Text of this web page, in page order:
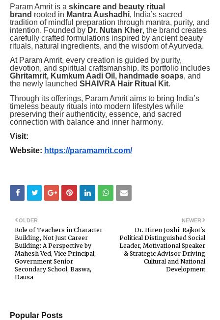
Param Amrit is a skincare and beauty ritual
brand rooted in Mantra Aushadhi, India’s sacred
tradition of mindful preparation through mantra, purity, and
intention. Founded by Dr. Nutan Kher, the brand creates
carefully crafted formulations inspired by ancient beauty
rituals, natural ingredients, and the wisdom of Ayurveda.
At Param Amrit, every creation is guided by purity,
devotion, and spiritual craftsmanship. Its portfolio includes
Ghritamrit, Kumkum Aadi Oil, handmade soaps, and
the newly launched SHAIVRA Hair Ritual Kit.
Through its offerings, Param Amrit aims to bring India’s
timeless beauty rituals into modern lifestyles while
preserving their authenticity, essence, and sacred
connection with balance and inner harmony.
Visit:
Website: https://paramamrit.com/
NEWER
Dr. Hiren Joshi: Rajkot's
Political Distinguished Social
Leader, Motivational Speaker
& Strategic Advisor Driving
Cultural and National
Development
OLDER
Role of Teachers in Character
Building, Not Just Career
Building: A Perspective by
Mahesh Ved, Vice Principal,
Government Senior
Secondary School, Baswa,
Dausa
Popular Posts